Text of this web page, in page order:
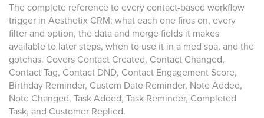
The complete reference to every contact-based workflow
trigger in Aesthetix CRM: what each one fires on, every
filter and option, the data and merge fields it makes
available to later steps, when to use it in a med spa, and the
gotchas. Covers Contact Created, Contact Changed,
Contact Tag, Contact DND, Contact Engagement Score,
Birthday Reminder, Custom Date Reminder, Note Added,
Note Changed, Task Added, Task Reminder, Completed
Task, and Customer Replied.